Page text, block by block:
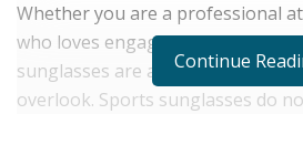
Whether you are a professional
who loves engaging in sports
sunglasses are an essential tool
overlook. Sports sunglasses do
Continue